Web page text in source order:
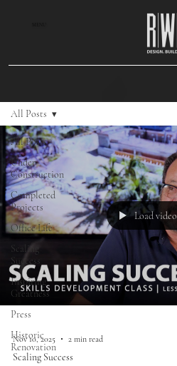
All Posts
Under
Construction
Completed
Projects
Office Life
Scaling
Success
Inspiring
Greatness
Press
Historic
Renovation
All Posts
Load video
Nov 10, 2025 2 min read
Scaling Success